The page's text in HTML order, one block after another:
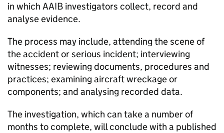
in which AAIB investigators collect, record and
analyse evidence.
The process may include, attending the scene of
the accident or serious incident; interviewing
witnesses; reviewing documents, procedures and
practices; examining aircraft wreckage or
components; and analysing recorded data.
The investigation, which can take a number of
months to complete, will conclude with a published